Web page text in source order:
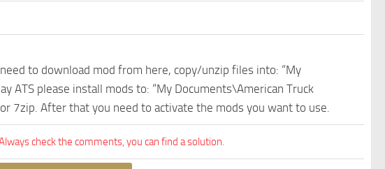
to download mod from here, copy/unzip files into: “My
ATS please install mods to: “My Documents\American Truck
7zip. After that you need to activate the mods you want to use.
check the comments, you can find a solution.